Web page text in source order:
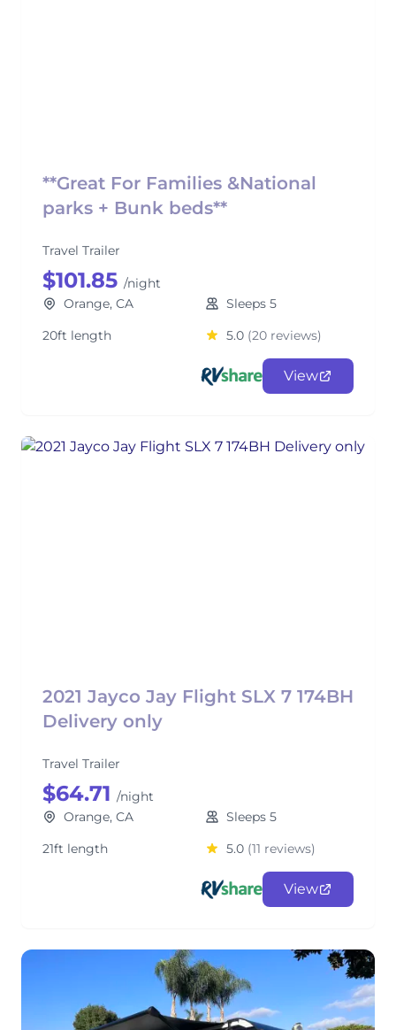
**Great For Families &National
parks + Bunk beds**
Travel Trailer
$101.85 /night
Orange, CA
Sleeps 5
20ft length
5.0 (20 reviews)
View
2021 Jayco Jay Flight SLX 7 174BH
Delivery only
Travel Trailer
$64.71 /night
Orange, CA
Sleeps 5
21ft length
5.0 (11 reviews)
View